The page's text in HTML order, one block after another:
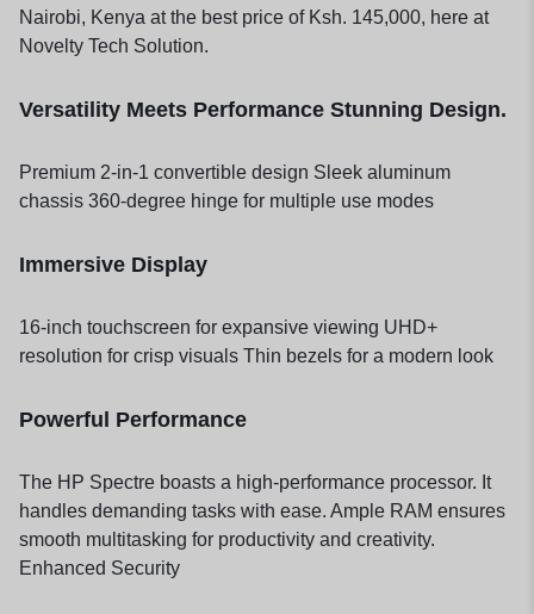
Nairobi, Kenya at the best price of Ksh. 145,000, here at
Novelty Tech Solution.
Versatility Meets Performance Stunning Design.
Premium 2-in-1 convertible design Sleek aluminum
chassis 360-degree hinge for multiple use modes
Immersive Display
16-inch touchscreen for expansive viewing UHD+
resolution for crisp visuals Thin bezels for a modern look
Powerful Performance
The HP Spectre boasts a high-performance processor. It
handles demanding tasks with ease. Ample RAM ensures
smooth multitasking for productivity and creativity.
Enhanced Security